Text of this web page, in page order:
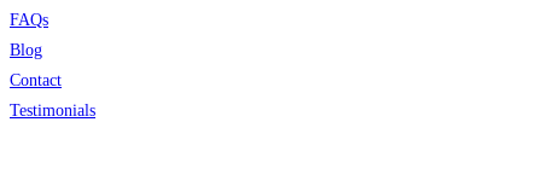
FAQs
Blog
Contact
Testimonials